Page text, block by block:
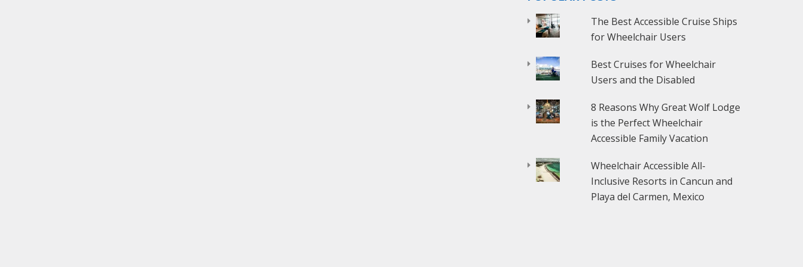
The Best Accessible Cruise Ships
for Wheelchair Users
Best Cruises for Wheelchair
Users and the Disabled
8 Reasons Why Great Wolf Lodge
is the Perfect Wheelchair
Accessible Family Vacation
Wheelchair Accessible All-
Inclusive Resorts in Cancun and
Playa del Carmen, Mexico